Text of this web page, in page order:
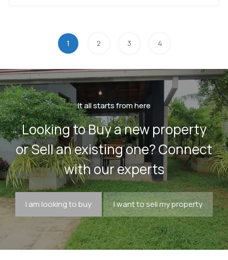
1 2 3 4
It all starts from here
Looking to Buy a new property
or Sell an existing one? Connect
with our experts
I am looking to buy I want to sell my property